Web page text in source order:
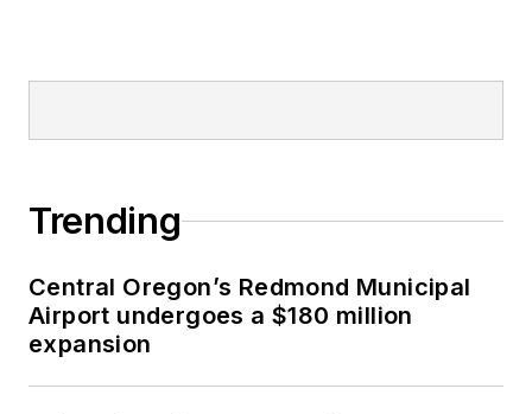
Trending
Central Oregon’s Redmond Municipal
Airport undergoes a $180 million
expansion